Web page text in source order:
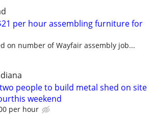
per hour assembling furniture for
on number of Wayfair assembly job...
people to build metal shed on site
weekend
per hour